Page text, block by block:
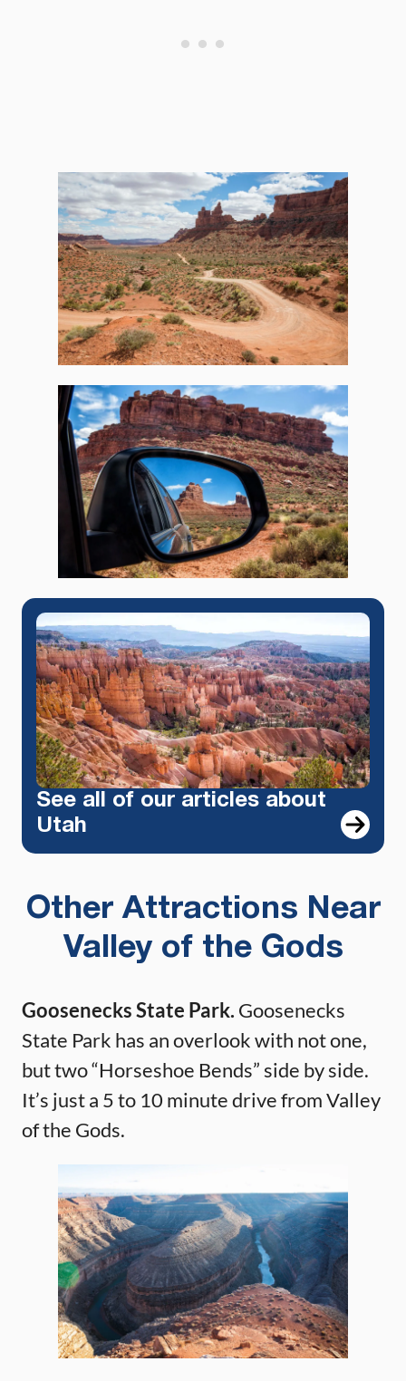
See all of our articles about
Utah
Other Attractions Near
Valley of the Gods
Goosenecks State Park. Goosenecks
State Park has an overlook with not one,
but two “Horseshoe Bends” side by side.
It’s just a 5 to 10 minute drive from Valley
of the Gods.